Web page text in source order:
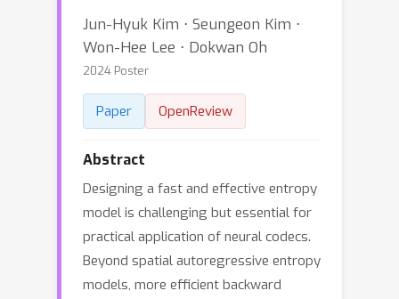
Jun-Hyuk Kim ⋅ Seungeon Kim ⋅
Won-Hee Lee ⋅ Dokwan Oh
2024 Poster
Paper OpenReview
Abstract
Designing a fast and effective entropy
model is challenging but essential for
practical application of neural codecs.
Beyond spatial autoregressive entropy
models, more efficient backward